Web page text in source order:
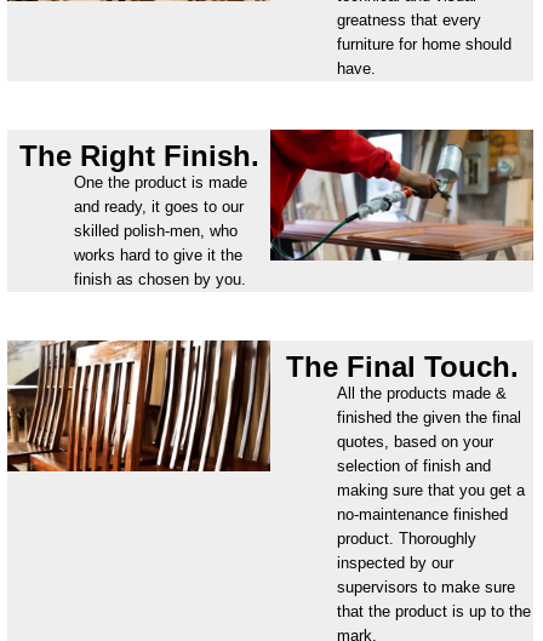
greatness that every
furniture for home should
have.
The Right Finish.
One the product is made
and ready, it goes to our
skilled polish-men, who
works hard to give it the
finish as chosen by you.
The Final Touch.
All the products made &
finished the given the final
quotes, based on your
selection of finish and
making sure that you get a
no-maintenance finished
product. Thoroughly
inspected by our
supervisors to make sure
that the product is up to the
mark.